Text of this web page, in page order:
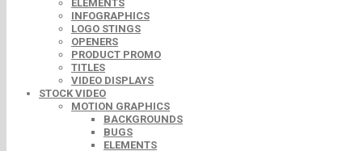
ELEMENTS
INFOGRAPHICS
LOGO STINGS
OPENERS
PRODUCT PROMO
TITLES
VIDEO DISPLAYS
STOCK VIDEO
MOTION GRAPHICS
BACKGROUNDS
BUGS
ELEMENTS